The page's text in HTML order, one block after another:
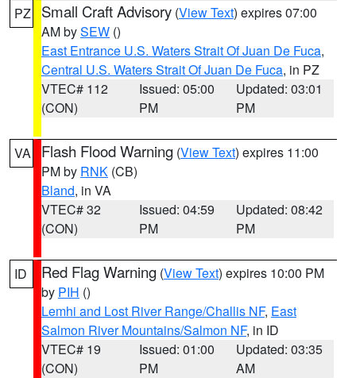
PZ Small Craft Advisory (View Text) expires 07:00
AM bySEW ()
East Entrance U.S. Waters Strait Of Juan De Fuca,
Central U.S. Waters Strait Of Juan De Fuca, in PZ
VTEC# 112
(CON)
Issued: 05:00
PM
Updated: 03:01
PM
VA Flash Flood Warning (View Text) expires 11:00
PM by RNK (CB)
Bland, in VA
VTEC# 32
(CON)
Issued: 04:59
PM
Updated: 08:42
PM
ID Red Flag Warning (View Text) expires 10:00 PM
by PIH ()
Lemhi and Lost River Range/Challis NF, East
Salmon River Mountains/Salmon NF, in ID
VTEC# 19
(CON)
Issued: 01:00
PM
Updated: 03:35
AM